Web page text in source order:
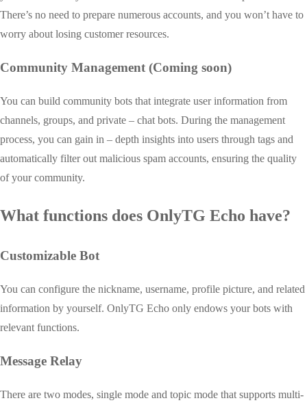
There’s no need to prepare numerous accounts, and you won’t have to
worry about losing customer resources.
Community Management (Coming soon)
You can build community bots that integrate user information from
channels, groups, and private – chat bots. During the management
process, you can gain in – depth insights into users through tags and
automatically filter out malicious spam accounts, ensuring the quality
of your community.
What functions does OnlyTG Echo have?
Customizable Bot
You can configure the nickname, username, profile picture, and related
information by yourself. OnlyTG Echo only endows your bots with
relevant functions.
Message Relay
There are two modes, single mode and topic mode that supports multi-